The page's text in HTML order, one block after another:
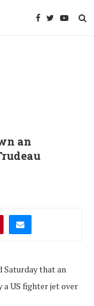
an
Saturday that an
a US fighter jet over